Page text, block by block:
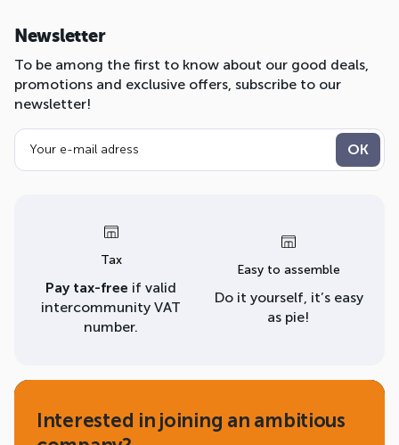
Newsletter
To be among the first to know about our good deals,
promotions and exclusive offers, subscribe to our
newsletter!
Tax
Pay tax-free if valid
intercommunity VAT
number.
Easy to assemble
Do it yourself, it’s easy
as pie!
Interested in joining an ambitious